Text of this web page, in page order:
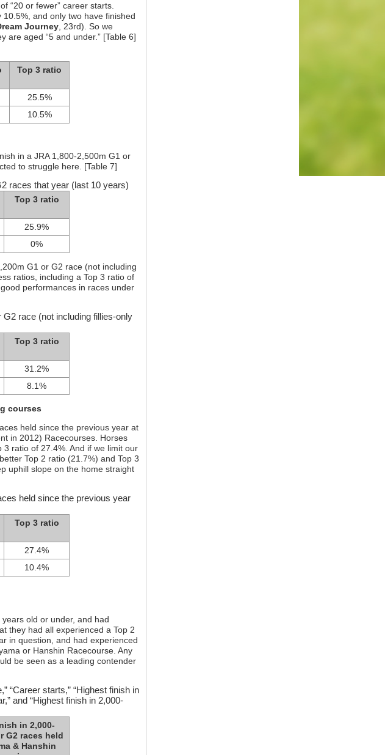
“20 or fewer” career starts.
and only two have finished
Journey , 23rd). So we
are aged “5 and under.” [Table 6]
Top 3 ratio
25.5%
10.5%
in a JRA 1,800-2,500m G1 or
to struggle here. [Table 7]
races that year (last 10 years)
Top 3 ratio
25.9%
0%
G1 or G2 race (not including
ratios, including a Top 3 ratio of
performances in races under
G2 race (not including fillies-only
Top 3 ratio
31.2%
8.1%
courses
held since the previous year at
in 2012) Racecourses. Horses
ratio of 27.4%. And if we limit our
Top 2 ratio (21.7%) and Top 3
uphill slope on the home straight
held since the previous year
Top 3 ratio
27.4%
10.4%
old or under, and had
they had all experienced a Top 2
in question, and had experienced
or Hanshin Racecourse. Any
be seen as a leading contender
“Career starts,” “Highest finish in
and “Highest finish in 2,000-
in 2,000-
G2 races held
& Hanshin